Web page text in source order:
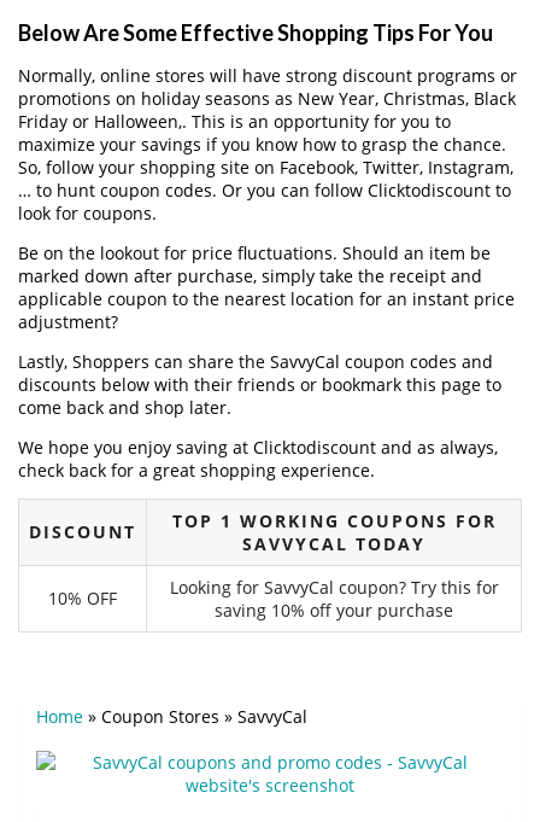
Below Are Some Effective Shopping Tips For You
Normally, online stores will have strong discount programs or
promotions on holiday seasons as New Year, Christmas, Black
Friday or Halloween,. This is an opportunity for you to
maximize your savings if you know how to grasp the chance.
So, follow your shopping site on Facebook, Twitter, Instagram,
… to hunt coupon codes. Or you can follow Clicktodiscount to
look for coupons.
Be on the lookout for price fluctuations. Should an item be
marked down after purchase, simply take the receipt and
applicable coupon to the nearest location for an instant price
adjustment?
Lastly, Shoppers can share the SavvyCal coupon codes and
discounts below with their friends or bookmark this page to
come back and shop later.
We hope you enjoy saving at Clicktodiscount and as always,
check back for a great shopping experience.
DISCOUNT
TOP 1 WORKING COUPONS FOR
SAVVYCAL TODAY
10% OFF
Looking for SavvyCal coupon? Try this for
saving 10% off your purchase
Home » Coupon Stores » SavvyCal